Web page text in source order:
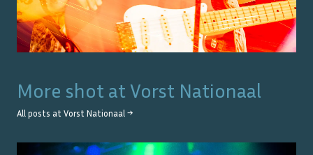
More shot at Vorst Nationaal
All posts at Vorst Nationaal →